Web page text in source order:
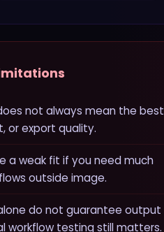
not always mean the best
or export quality.
a weak fit if you need much
outside image.
do not guarantee output
workflow testing still matters.